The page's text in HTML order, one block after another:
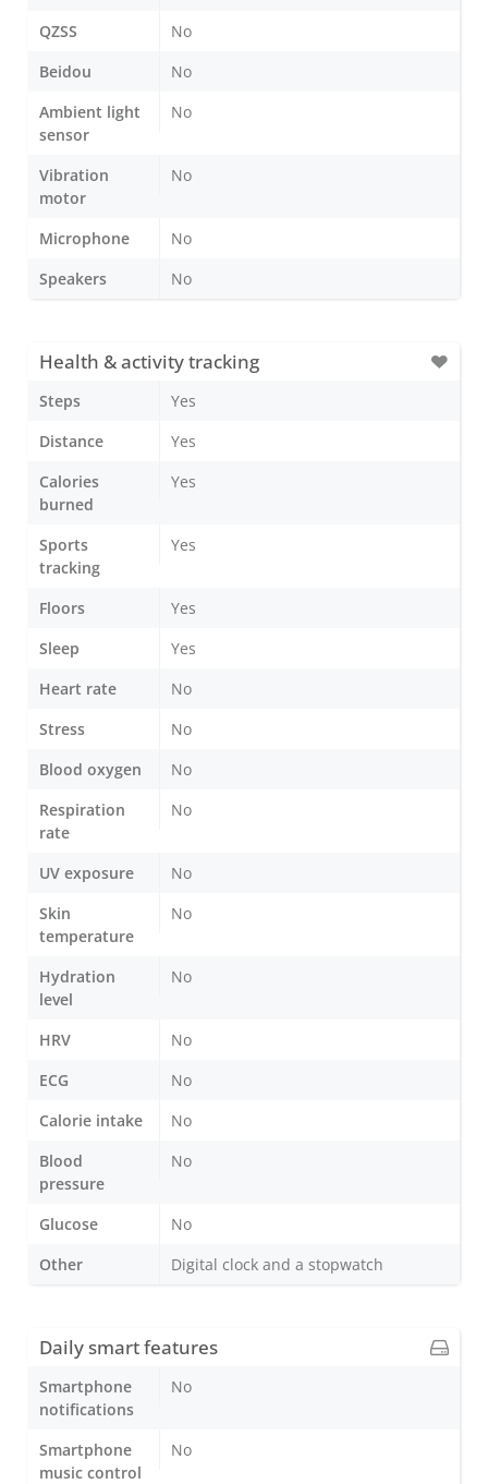
QZSS
No
Beidou
No
Ambient light
sensor
No
Vibration
motor
No
Microphone
No
Speakers
No
Health & activity tracking
Steps
Yes
Distance
Yes
Calories
burned
Yes
Sports
tracking
Yes
Floors
Yes
Sleep
Yes
Heart rate
No
Stress
No
Blood oxygen
No
Respiration
rate
No
UV exposure
No
Skin
temperature
No
Hydration
level
No
HRV
No
ECG
No
Calorie intake
No
Blood
pressure
No
Glucose
No
Other
Digital clock and a stopwatch
Daily smart features
Smartphone
notifications
No
Smartphone
music control
No